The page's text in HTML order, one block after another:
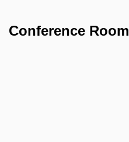
Conference Room